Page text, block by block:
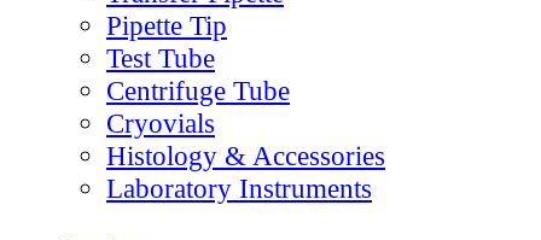
Pipette Tip
Test Tube
Centrifuge Tube
Cryovials
Histology & Accessories
Laboratory Instruments